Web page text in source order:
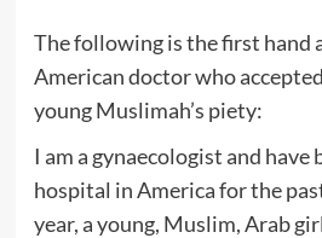
The following is the first hand
American doctor who
young Muslimah’s piety:
I am a gynaecologist and have
hospital in America for the
year, a young, Muslim, Arab